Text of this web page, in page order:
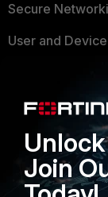
Secure
User and
Application
FortiGuard
Intelligence
Small Mid-
Join